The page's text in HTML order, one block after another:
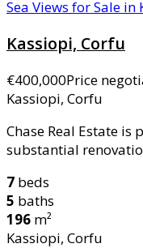
Kassiopi, Corfu
€400,000Price
Kassiopi, Corfu
Chase Real Estate is
substantial
7 beds
5 baths
196 m²
Kassiopi, Corfu